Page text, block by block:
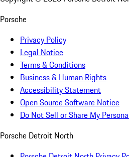
Porsche
Privacy Policy
Legal Notice
Terms & Conditions
Business & Human Rights
Accessibility Statement
Open Source Software Notice
Do Not Sell or Share My
Porsche Detroit North